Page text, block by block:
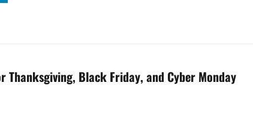
Thanksgiving, Black Friday, and Cyber Monday